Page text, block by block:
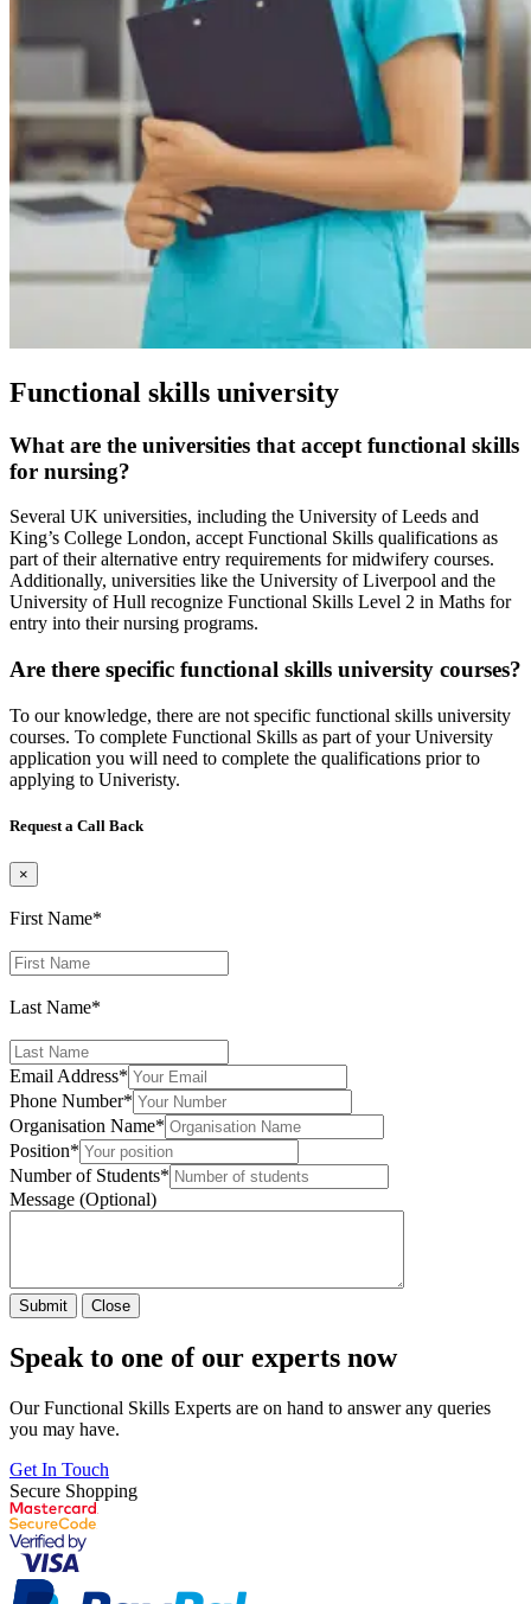
Functional skills university
What are the universities that accept functional skills
for nursing?
Several UK universities, including the University of Leeds and
King’s College London, accept Functional Skills qualifications as
part of their alternative entry requirements for midwifery courses.
Additionally, universities like the University of Liverpool and the
University of Hull recognize Functional Skills Level 2 in Maths for
entry into their nursing programs.
Are there specific functional skills university courses?
To our knowledge, there are not specific functional skills university
courses. To complete Functional Skills as part of your University
application you will need to complete the qualifications prior to
applying to Univeristy.
Request a Call Back
×
First Name*
Last Name*
Email Address*
Phone Number*
Organisation Name*
Position*
Number of Students*
Message (Optional)
Submit Close
Speak to one of our experts now
Our Functional Skills Experts are on hand to answer any queries
you may have.
Get In Touch
Secure Shopping